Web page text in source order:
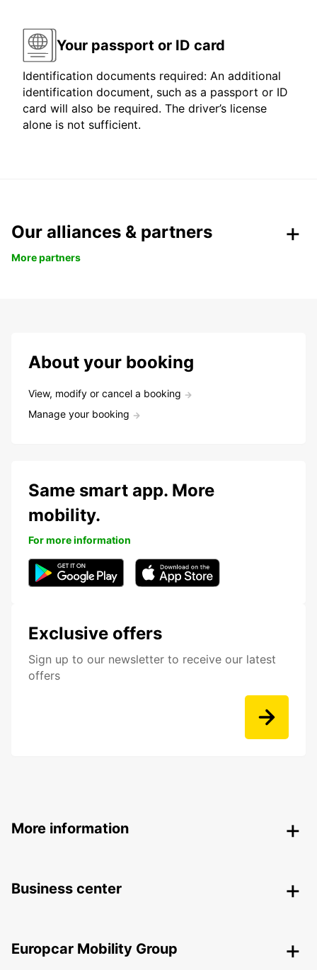
Your passport or ID card
Identification documents required: An additional
identification document, such as a passport or ID
card will also be required. The driver’s license
alone is not sufficient.
Our alliances & partners
More partners
About your booking
View, modify or cancel a booking
Manage your booking
Exclusive offers
Sign up to our newsletter to receive our latest
offers
Same smart app. More
mobility.
For more information
More information
Business center
Europcar Mobility Group